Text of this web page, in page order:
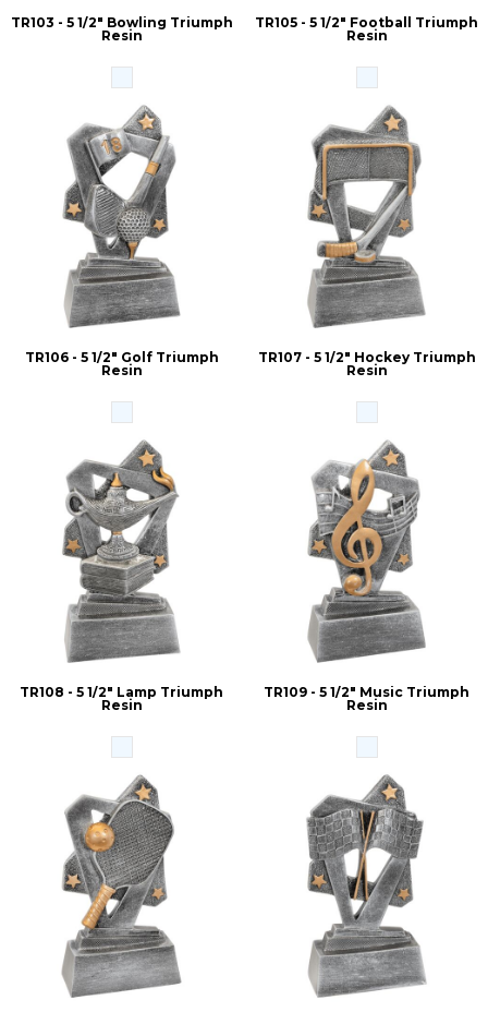
TR103 - 5 1/2" Bowling Triumph
Resin
TR105 - 5 1/2" Football Triumph
Resin
TR106 - 5 1/2" Golf Triumph
Resin
TR107 - 5 1/2" Hockey Triumph
Resin
TR108 - 5 1/2" Lamp Triumph
Resin
TR109 - 5 1/2" Music Triumph
Resin